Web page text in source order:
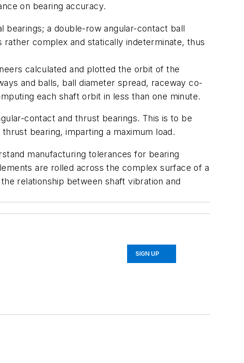
on bearing accuracy.
a double-row angular-contact ball
complex and statically indeterminate, thus
calculated and plotted the orbit of the
and balls, ball diameter spread, raceway co-
each shaft orbit in less than one minute.
contact and thrust bearings. This is to be
bearing, imparting a maximum load.
manufacturing tolerances for bearing
are rolled across the complex surface of a
relationship between shaft vibration and
SIGN UP